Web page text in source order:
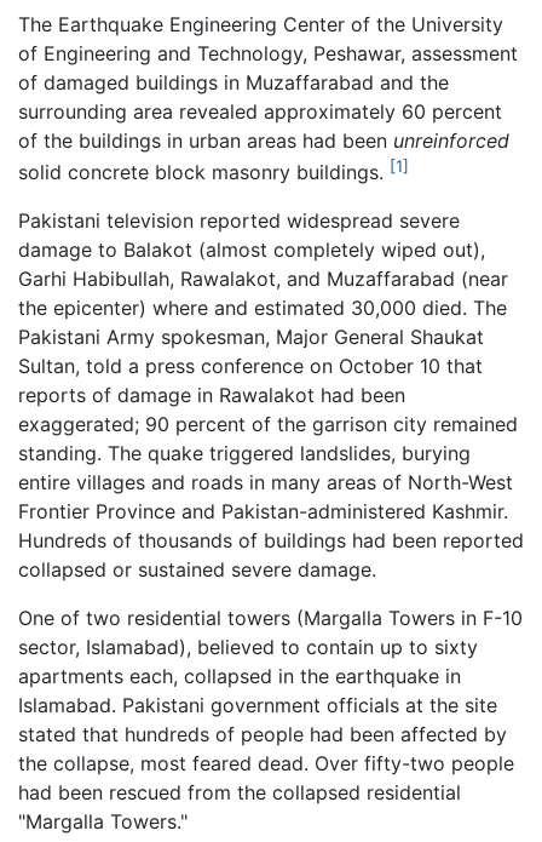
The Earthquake Engineering Center of the University
of Engineering and Technology, Peshawar, assessment
of damaged buildings in Muzaffarabad and the
surrounding area revealed approximately 60 percent
of the buildings in urban areas had been unreinforced
solid concrete block masonry buildings. [1]
Pakistani television reported widespread severe
damage to Balakot (almost completely wiped out),
Garhi Habibullah, Rawalakot, and Muzaffarabad (near
the epicenter) where and estimated 30,000 died. The
Pakistani Army spokesman, Major General Shaukat
Sultan, told a press conference on October 10 that
reports of damage in Rawalakot had been
exaggerated; 90 percent of the garrison city remained
standing. The quake triggered landslides, burying
entire villages and roads in many areas of North-West
Frontier Province and Pakistan-administered Kashmir.
Hundreds of thousands of buildings had been reported
collapsed or sustained severe damage.
One of two residential towers (Margalla Towers in F-10
sector, Islamabad), believed to contain up to sixty
apartments each, collapsed in the earthquake in
Islamabad. Pakistani government officials at the site
stated that hundreds of people had been affected by
the collapse, most feared dead. Over fifty-two people
had been rescued from the collapsed residential
"Margalla Towers."